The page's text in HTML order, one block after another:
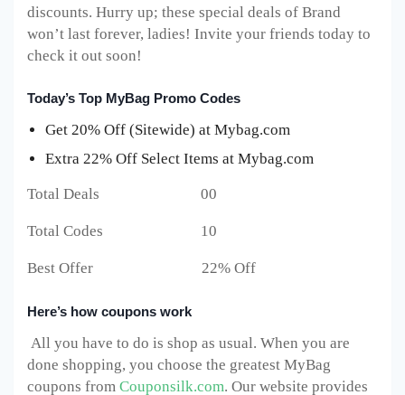
discounts. Hurry up; these special deals of Brand
won’t last forever, ladies! Invite your friends today to
check it out soon!
Today’s Top MyBag Promo Codes
Get 20% Off (Sitewide) at Mybag.com
Extra 22% Off Select Items at Mybag.com
Total Deals 00
Total Codes 10
Best Offer 22% Off
Here’s how coupons work
All you have to do is shop as usual. When you are
done shopping, you choose the greatest MyBag
coupons from Couponsilk.com. Our website provides